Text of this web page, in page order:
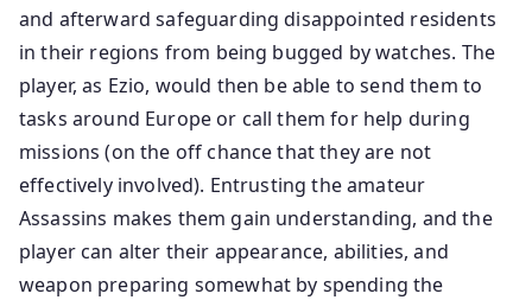
and afterward safeguarding disappointed residents
in their regions from being bugged by watches. The
player, as Ezio, would then be able to send them to
tasks around Europe or call them for help during
missions (on the off chance that they are not
effectively involved). Entrusting the amateur
Assassins makes them gain understanding, and the
player can alter their appearance, abilities, and
weapon preparing somewhat by spending the